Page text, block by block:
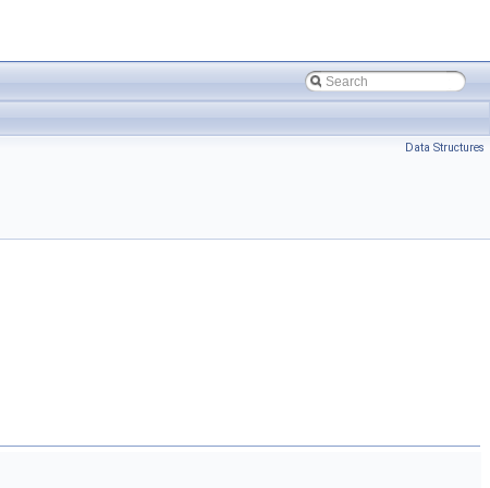
Data Structures